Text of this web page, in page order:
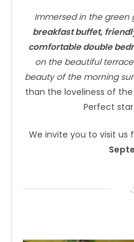
Immersed in the green
breakfast buffet,
comfortable double
on the beautiful
beauty of the morning
than the loveliness of
Perfect
We invite you to visit us